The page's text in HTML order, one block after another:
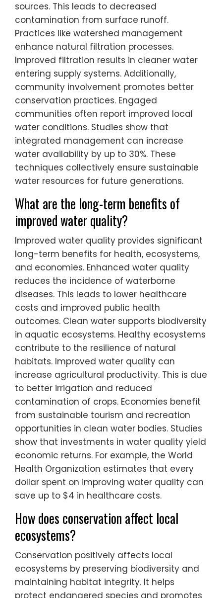
sources. This leads to decreased
contamination from surface runoff.
Practices like watershed management
enhance natural filtration processes.
Improved filtration results in cleaner water
entering supply systems. Additionally,
community involvement promotes better
conservation practices. Engaged
communities often report improved local
water conditions. Studies show that
integrated management can increase
water availability by up to 30%. These
techniques collectively ensure sustainable
water resources for future generations.
What are the long-term benefits of
improved water quality?
Improved water quality provides significant
long-term benefits for health, ecosystems,
and economies. Enhanced water quality
reduces the incidence of waterborne
diseases. This leads to lower healthcare
costs and improved public health
outcomes. Clean water supports biodiversity
in aquatic ecosystems. Healthy ecosystems
contribute to the resilience of natural
habitats. Improved water quality can
increase agricultural productivity. This is due
to better irrigation and reduced
contamination of crops. Economies benefit
from sustainable tourism and recreation
opportunities in clean water bodies. Studies
show that investments in water quality yield
economic returns. For example, the World
Health Organization estimates that every
dollar spent on improving water quality can
save up to $4 in healthcare costs.
How does conservation affect local
ecosystems?
Conservation positively affects local
ecosystems by preserving biodiversity and
maintaining habitat integrity. It helps